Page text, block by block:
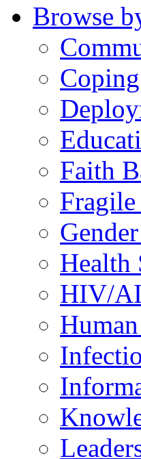
Browse
Faith
Health
HIV/